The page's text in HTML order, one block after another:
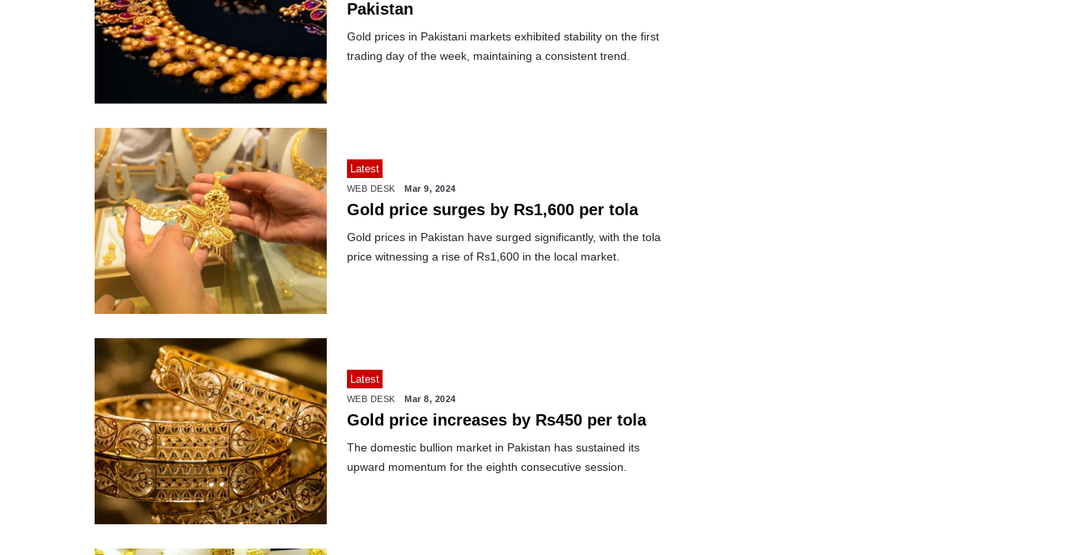
Pakistan
Gold prices in Pakistani markets exhibited stability on the first
trading day of the week, maintaining a consistent trend.
Latest
WEB DESK Mar 9, 2024
Gold price surges by Rs1,600 per tola
Gold prices in Pakistan have surged significantly, with the tola
price witnessing a rise of Rs1,600 in the local market.
Latest
WEB DESK Mar 8, 2024
Gold price increases by Rs450 per tola
The domestic bullion market in Pakistan has sustained its
upward momentum for the eighth consecutive session.